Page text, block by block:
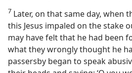
7 Later, on that same day, when
this Jesus impaled on the stake
may have felt that he had been
what they wrongly thought he
passersby began to speak